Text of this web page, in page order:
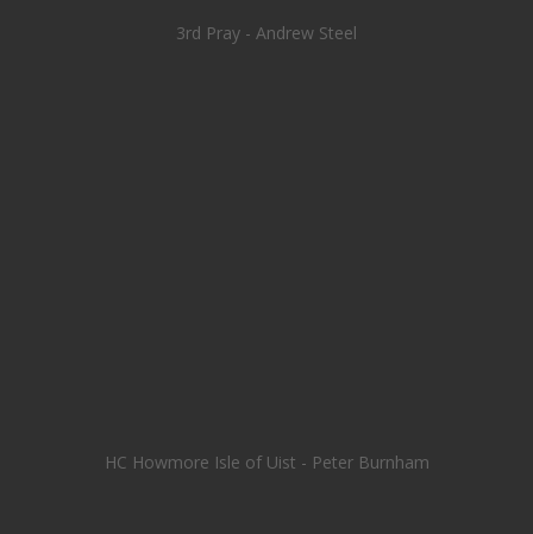
3rd Pray - Andrew Steel
HC Howmore Isle of Uist - Peter Burnham